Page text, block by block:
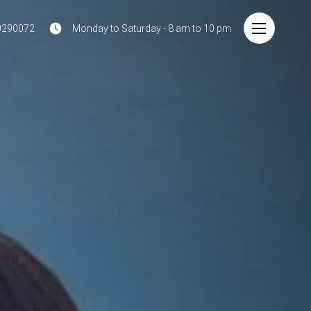
Monday to Saturday - 8 am to 10 pm